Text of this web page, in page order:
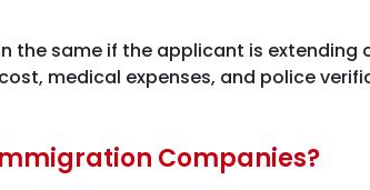
the same if the applicant is
medical expenses, and police
Companies?